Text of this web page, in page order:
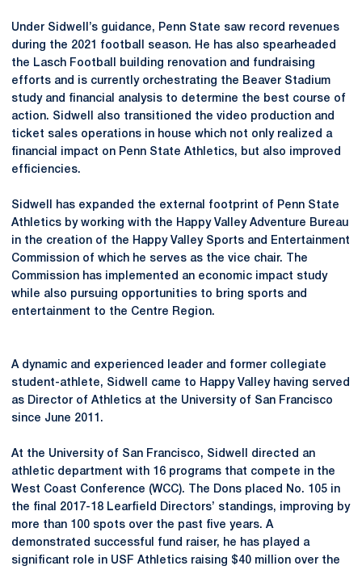
Under Sidwell’s guidance, Penn State saw record revenues
during the 2021 football season. He has also spearheaded
the Lasch Football building renovation and fundraising
efforts and is currently orchestrating the Beaver Stadium
study and financial analysis to determine the best course of
action. Sidwell also transitioned the video production and
ticket sales operations in house which not only realized a
financial impact on Penn State Athletics, but also improved
efficiencies.
Sidwell has expanded the external footprint of Penn State
Athletics by working with the Happy Valley Adventure Bureau
in the creation of the Happy Valley Sports and Entertainment
Commission of which he serves as the vice chair. The
Commission has implemented an economic impact study
while also pursuing opportunities to bring sports and
entertainment to the Centre Region.
A dynamic and experienced leader and former collegiate
student-athlete, Sidwell came to Happy Valley having served
as Director of Athletics at the University of San Francisco
since June 2011.
At the University of San Francisco, Sidwell directed an
athletic department with 16 programs that compete in the
West Coast Conference (WCC). The Dons placed No. 105 in
the final 2017-18 Learfield Directors’ standings, improving by
more than 100 spots over the past five years. A
demonstrated successful fund raiser, he has played a
significant role in USF Athletics raising $40 million over the